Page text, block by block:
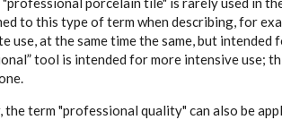
to this type of term when describing, for
use, at the same time the same, but intended
tool is intended for more intensive use;
the term "professional quality" can also be